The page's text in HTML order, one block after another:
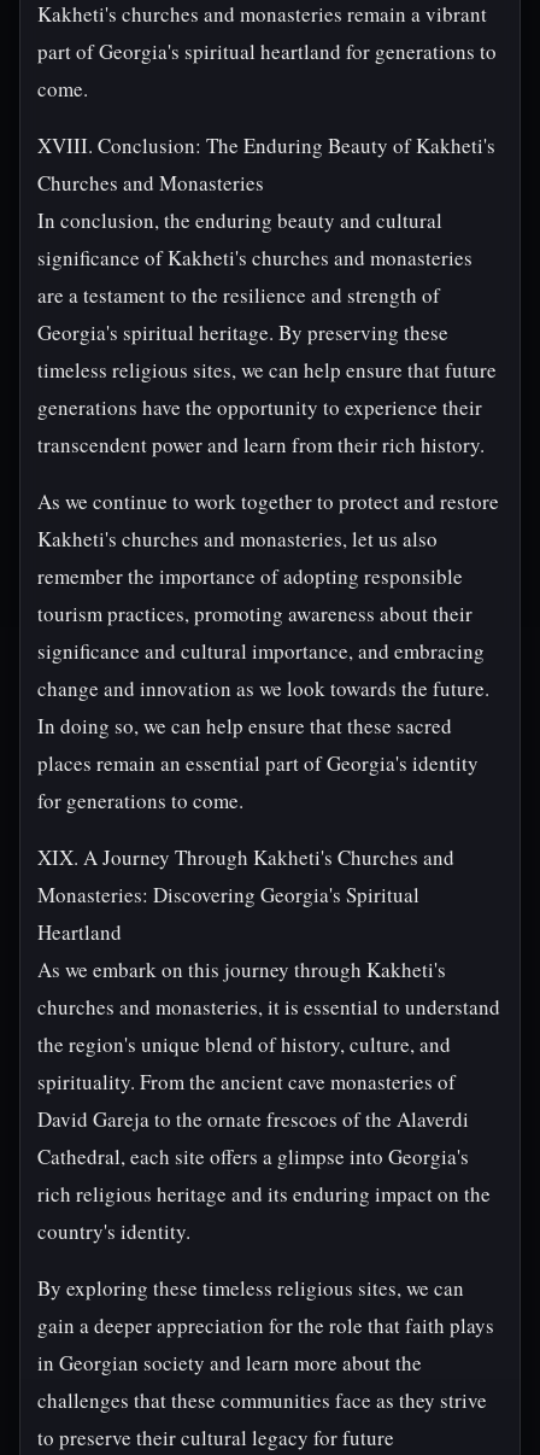
Kakheti's churches and monasteries remain a vibrant
part of Georgia's spiritual heartland for generations to
come.
XVIII. Conclusion: The Enduring Beauty of Kakheti's
Churches and Monasteries
In conclusion, the enduring beauty and cultural
significance of Kakheti's churches and monasteries
are a testament to the resilience and strength of
Georgia's spiritual heritage. By preserving these
timeless religious sites, we can help ensure that future
generations have the opportunity to experience their
transcendent power and learn from their rich history.
As we continue to work together to protect and restore
Kakheti's churches and monasteries, let us also
remember the importance of adopting responsible
tourism practices, promoting awareness about their
significance and cultural importance, and embracing
change and innovation as we look towards the future.
In doing so, we can help ensure that these sacred
places remain an essential part of Georgia's identity
for generations to come.
XIX. A Journey Through Kakheti's Churches and
Monasteries: Discovering Georgia's Spiritual
Heartland
As we embark on this journey through Kakheti's
churches and monasteries, it is essential to understand
the region's unique blend of history, culture, and
spirituality. From the ancient cave monasteries of
David Gareja to the ornate frescoes of the Alaverdi
Cathedral, each site offers a glimpse into Georgia's
rich religious heritage and its enduring impact on the
country's identity.
By exploring these timeless religious sites, we can
gain a deeper appreciation for the role that faith plays
in Georgian society and learn more about the
challenges that these communities face as they strive
to preserve their cultural legacy for future